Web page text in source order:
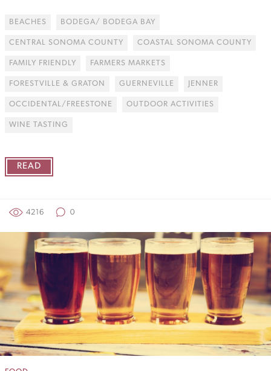
BEACHES BODEGA/ BODEGA BAY
CENTRAL SONOMA COUNTY COASTAL SONOMA COUNTY
FAMILY FRIENDLY FARMERS MARKETS
FORESTVILLE & GRATON GUERNEVILLE JENNER
OCCIDENTAL/FREESTONE OUTDOOR ACTIVITIES
WINE TASTING
READ
4216 0